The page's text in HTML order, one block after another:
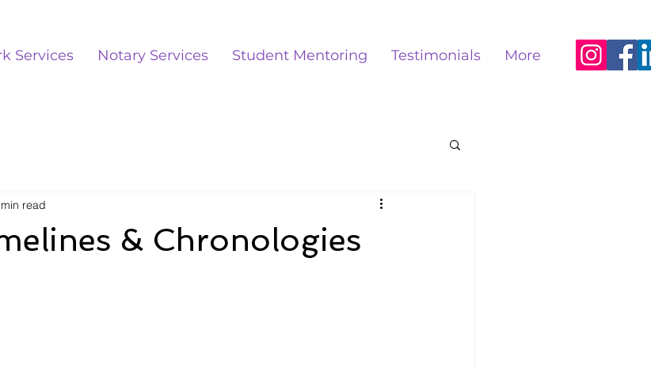
Services Notary Services Student Mentoring Testimonials More
& Chronologies
read